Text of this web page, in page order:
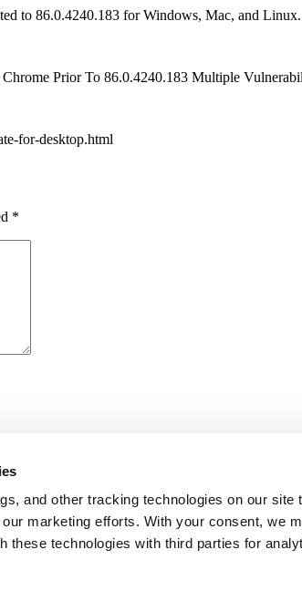
and other tracking technologies on our site
marketing efforts. With your consent, we
these technologies with third parties for
to 86.0.4240.183 for Windows, Mac, and Linux.
Prior To 86.0.4240.183 Multiple
for-desktop.html
*